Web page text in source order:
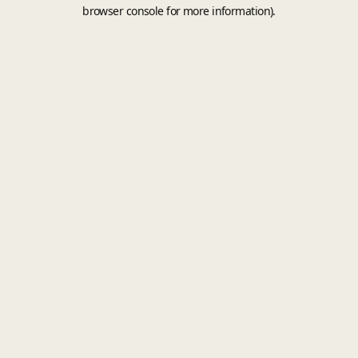
browser console for more information).